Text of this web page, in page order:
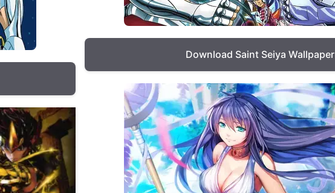
Download Saint Seiya Wallpaper